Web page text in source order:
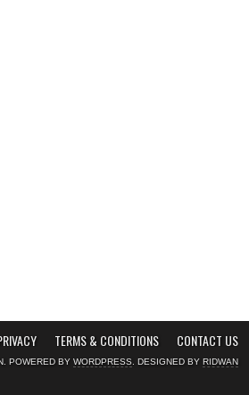
TERMS & CONDITIONS CONTACT US
POWERED BY WORDPRESS . DESIGNED BY RIDWAN